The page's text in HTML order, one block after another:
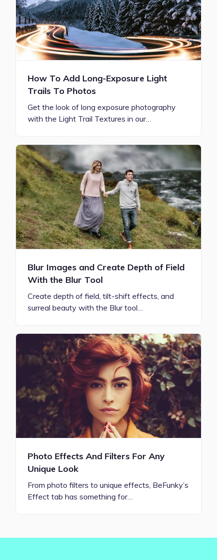
How To Add Long-Exposure Light
Trails To Photos
Get the look of long exposure photography
with the Light Trail Textures in our…
Blur Images and Create Depth of Field
With the Blur Tool
Create depth of field, tilt-shift effects, and
surreal beauty with the Blur tool…
Photo Effects And Filters For Any
Unique Look
From photo filters to unique effects, BeFunky’s
Effect tab has something for…